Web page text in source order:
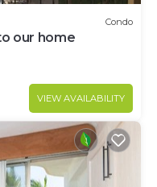
Condo
our home
VIEW AVAILABILITY